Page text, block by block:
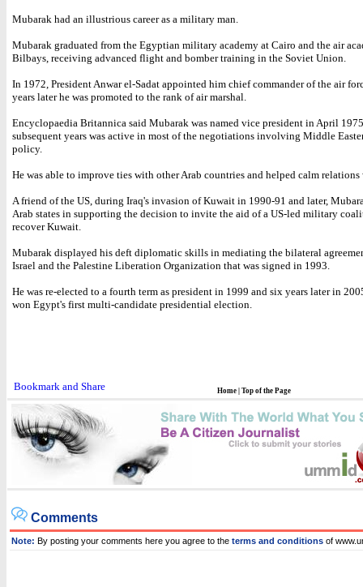
Mubarak had an illustrious career as a military man.
Mubarak graduated from the Egyptian military academy at Cairo and the air
Bilbays, receiving advanced flight and bomber training in the Soviet Union.
In 1972, President Anwar el-Sadat appointed him chief commander of the air
years later he was promoted to the rank of air marshal.
Encyclopaedia Britannica said Mubarak was named vice president in April
subsequent years was active in most of the negotiations involving Middle
policy.
He was able to improve ties with other Arab countries and helped calm
A friend of the US, during Iraq's invasion of Kuwait in 1990-91 and later,
Arab states in supporting the decision to invite the aid of a US-led military
recover Kuwait.
Mubarak displayed his deft diplomatic skills in mediating the bilateral
Israel and the Palestine Liberation Organization that was signed in 1993.
He was re-elected to a fourth term as president in 1999 and six years later in
won Egypt's first multi-candidate presidential election.
Home Top of the Page
Comments
Note: By posting your comments here you agree to the terms and conditions of